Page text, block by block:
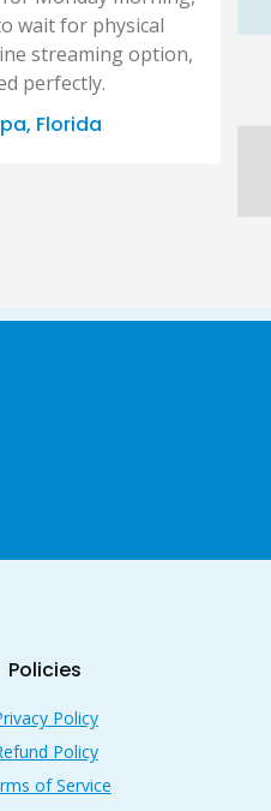
wait for physical
streaming option,
perfectly.
Florida
Policies
Policy
Policy
of Service